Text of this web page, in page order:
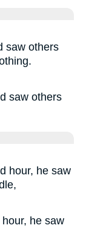
saw others
saw others
hour, he saw
he saw